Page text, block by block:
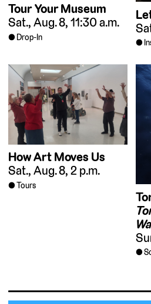
Tour Your Museum
Sat., Aug. 8, 11:30 a.m.
Drop-In
How Art Moves Us
Sat., Aug. 8, 2 p.m.
Tours